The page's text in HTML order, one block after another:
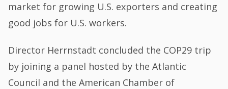
market for growing U.S. exporters and creating
good jobs for U.S. workers.
Director Herrnstadt concluded the COP29 trip
by joining a panel hosted by the Atlantic
Council and the American Chamber of